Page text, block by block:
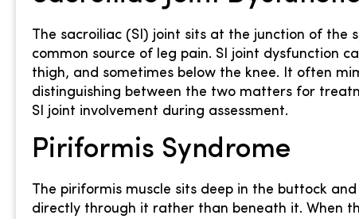
The sacroiliac (SI) joint sits at the junction of the
common source of leg pain. SI joint dysfunction
thigh, and sometimes below the knee. It often
distinguishing between the two matters for
SI joint involvement during assessment.
Piriformis Syndrome
The piriformis muscle sits deep in the buttock
directly through it rather than beneath it. When